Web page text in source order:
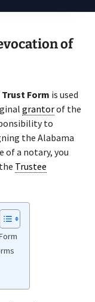
of
Form is used
grantorof the
to
the Alabama
of a notary, you
Trustee